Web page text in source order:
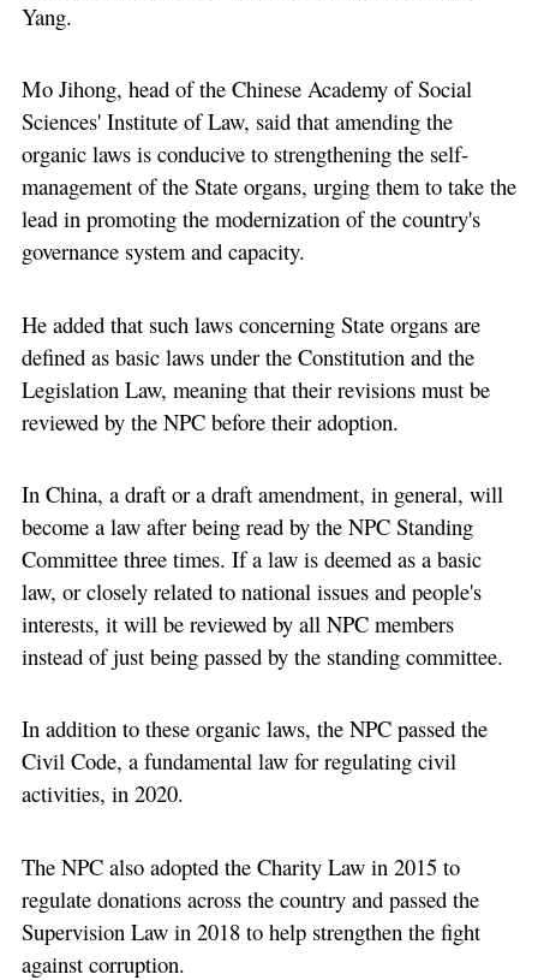
Yang.
Mo Jihong, head of the Chinese Academy of Social
Sciences' Institute of Law, said that amending the
organic laws is conducive to strengthening the self-
management of the State organs, urging them to take the
lead in promoting the modernization of the country's
governance system and capacity.
He added that such laws concerning State organs are
defined as basic laws under the Constitution and the
Legislation Law, meaning that their revisions must be
reviewed by the NPC before their adoption.
In China, a draft or a draft amendment, in general, will
become a law after being read by the NPC Standing
Committee three times. If a law is deemed as a basic
law, or closely related to national issues and people's
interests, it will be reviewed by all NPC members
instead of just being passed by the standing committee.
In addition to these organic laws, the NPC passed the
Civil Code, a fundamental law for regulating civil
activities, in 2020.
The NPC also adopted the Charity Law in 2015 to
regulate donations across the country and passed the
Supervision Law in 2018 to help strengthen the fight
against corruption.